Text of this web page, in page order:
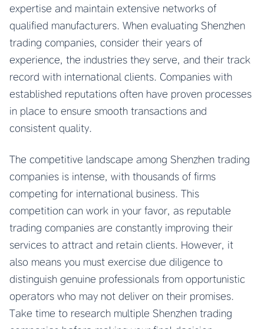
expertise and maintain extensive networks of
qualified manufacturers. When evaluating Shenzhen
trading companies, consider their years of
experience, the industries they serve, and their track
record with international clients. Companies with
established reputations often have proven processes
in place to ensure smooth transactions and
consistent quality.
The competitive landscape among Shenzhen trading
companies is intense, with thousands of firms
competing for international business. This
competition can work in your favor, as reputable
trading companies are constantly improving their
services to attract and retain clients. However, it
also means you must exercise due diligence to
distinguish genuine professionals from opportunistic
operators who may not deliver on their promises.
Take time to research multiple Shenzhen trading